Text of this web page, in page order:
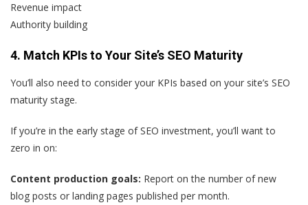
Revenue impact
Authority building
4. Match KPIs to Your Site’s SEO Maturity
You’ll also need to consider your KPIs based on your site’s SEO
maturity stage.
If you’re in the early stage of SEO investment, you’ll want to
zero in on:
Content production goals: Report on the number of new
blog posts or landing pages published per month.